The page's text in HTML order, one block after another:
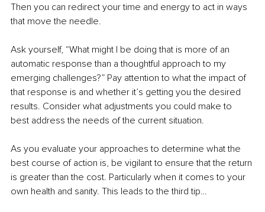
Then you can redirect your time and energy to act in ways
that move the needle.
Ask yourself, “What might I be doing that is more of an
automatic response than a thoughtful approach to my
emerging challenges?” Pay attention to what the impact of
that response is and whether it’s getting you the desired
results. Consider what adjustments you could make to
best address the needs of the current situation.
As you evaluate your approaches to determine what the
best course of action is, be vigilant to ensure that the return
is greater than the cost. Particularly when it comes to your
own health and sanity. This leads to the third tip…